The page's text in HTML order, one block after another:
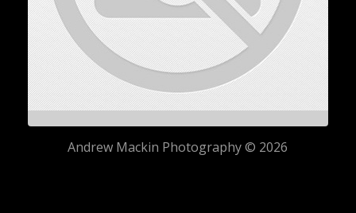
Andrew Mackin Photography © 2026